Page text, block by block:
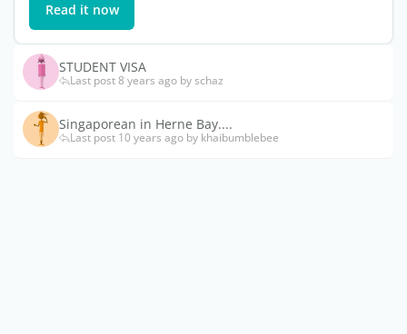
Read it now
STUDENT VISA
Last post 8 years ago by schaz
Singaporean in Herne Bay....
Last post 10 years ago by khaibumblebee